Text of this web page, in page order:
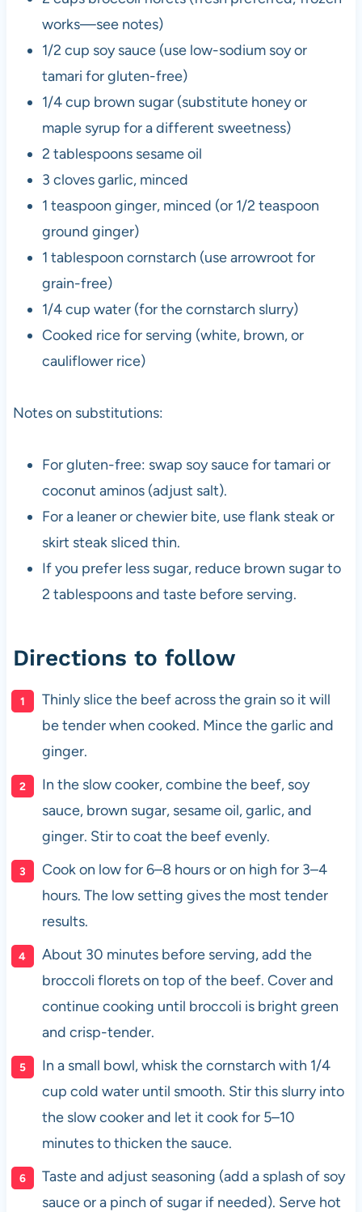
works—see notes)
1/2 cup soy sauce (use low-sodium soy or
tamari for gluten-free)
1/4 cup brown sugar (substitute honey or
maple syrup for a different sweetness)
2 tablespoons sesame oil
3 cloves garlic, minced
1 teaspoon ginger, minced (or 1/2 teaspoon
ground ginger)
1 tablespoon cornstarch (use arrowroot for
grain-free)
1/4 cup water (for the cornstarch slurry)
Cooked rice for serving (white, brown, or
cauliflower rice)
Notes on substitutions:
For gluten-free: swap soy sauce for tamari or
coconut aminos (adjust salt).
For a leaner or chewier bite, use flank steak or
skirt steak sliced thin.
If you prefer less sugar, reduce brown sugar to
2 tablespoons and taste before serving.
Directions to follow
Thinly slice the beef across the grain so it will
be tender when cooked. Mince the garlic and
ginger.
In the slow cooker, combine the beef, soy
sauce, brown sugar, sesame oil, garlic, and
ginger. Stir to coat the beef evenly.
Cook on low for 6–8 hours or on high for 3–4
hours. The low setting gives the most tender
results.
About 30 minutes before serving, add the
broccoli florets on top of the beef. Cover and
continue cooking until broccoli is bright green
and crisp-tender.
In a small bowl, whisk the cornstarch with 1/4
cup cold water until smooth. Stir this slurry into
the slow cooker and let it cook for 5–10
minutes to thicken the sauce.
Taste and adjust seasoning (add a splash of soy
sauce or a pinch of sugar if needed). Serve hot